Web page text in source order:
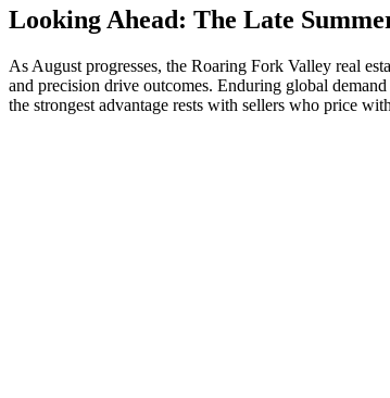
Looking Ahead: The Late
As August progresses, the Roaring Fork Valley real
and precision drive outcomes. Enduring global
the strongest advantage rests with sellers who price